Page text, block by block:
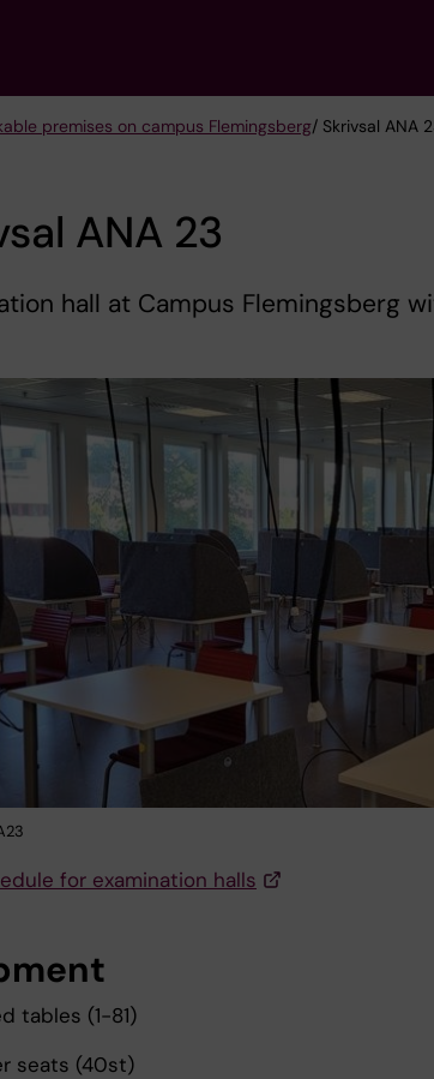
premises on campus Flemingsberg/ Skrivsal ANA
ANA 23
hall at Campus Flemingsberg
for examination halls
tables (1-81)
seats (40st)